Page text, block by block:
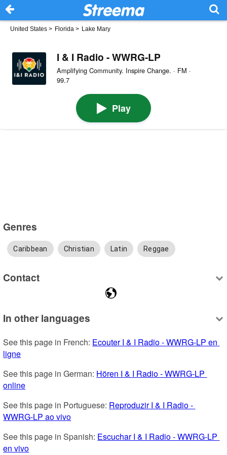
United States > Florida > Lake Mary
I & I Radio - WWRG-LP
Amplifying Community. Inspire Change. · FM ·
99.7
Play
Genres
Caribbean Christian Latin Reggae
Contact
In other languages
See this page in French: Ecouter I & I Radio - WWRG-LP en
ligne
See this page in German: Hören I & I Radio - WWRG-LP
online
See this page in Portuguese: Reproduzir I & I Radio -
WWRG-LP ao vivo
See this page in Spanish: Escuchar I & I Radio - WWRG-LP
en vivo